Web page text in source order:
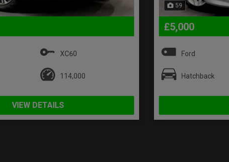
XC60
114,000
VIEW DETAILS
59
£5,000
Ford
Hatchback